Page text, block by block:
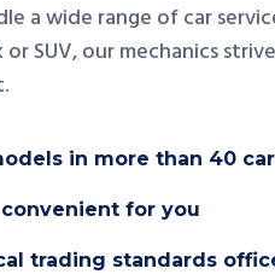
a wide range of car
SUV, our mechanics
in more than 40
for you
trading standards